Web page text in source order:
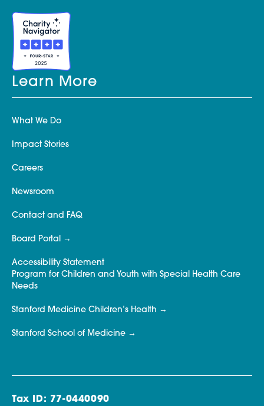
Learn More
What We Do
Impact Stories
Careers
Newsroom
Contact and FAQ
Board Portal
Accessibility Statement
Program for Children and Youth with Special Health Care
Needs
Stanford Medicine Children’s Health
Stanford School of Medicine
Tax ID: 77-0440090